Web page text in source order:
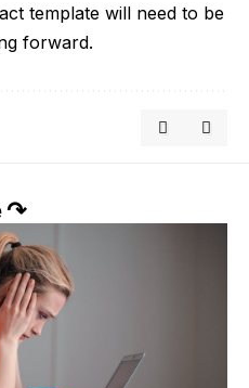
template will need to be
forward.
↷